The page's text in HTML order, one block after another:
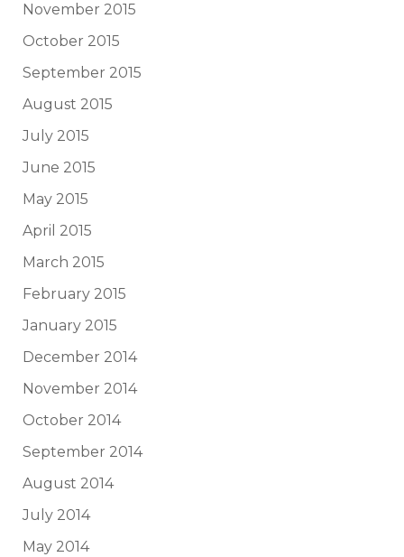
November 2015
October 2015
September 2015
August 2015
July 2015
June 2015
May 2015
April 2015
March 2015
February 2015
January 2015
December 2014
November 2014
October 2014
September 2014
August 2014
July 2014
May 2014